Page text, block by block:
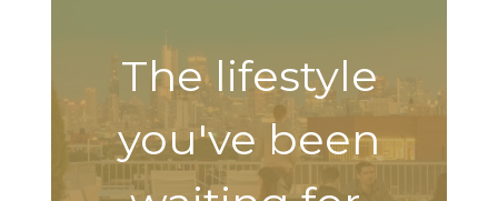
The lifestyle
you've been